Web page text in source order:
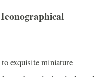
exquisite miniature